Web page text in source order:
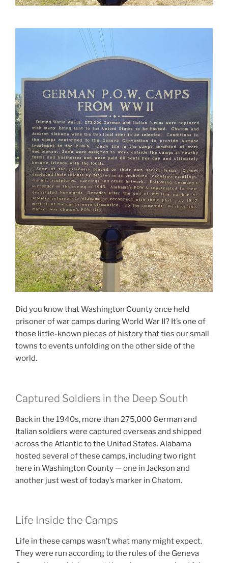
Did you know that Washington County once held
prisoner of war camps during World War II? It’s one of
those little-known pieces of history that ties our small
towns to events unfolding on the other side of the
world.
Captured Soldiers in the Deep South
Back in the 1940s, more than 275,000 German and
Italian soldiers were captured overseas and shipped
across the Atlantic to the United States. Alabama
hosted several of these camps, including two right
here in Washington County — one in Jackson and
another just west of today’s marker in Chatom.
Life Inside the Camps
Life in these camps wasn’t what many might expect.
They were run according to the rules of the Geneva